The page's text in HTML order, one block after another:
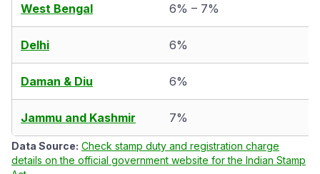
West Bengal 6% – 7%
Delhi 6%
Daman & Diu 6%
Jammu and Kashmir 7%
Data Source: Check stamp duty and registration charge
details on the official government website for the Indian Stamp